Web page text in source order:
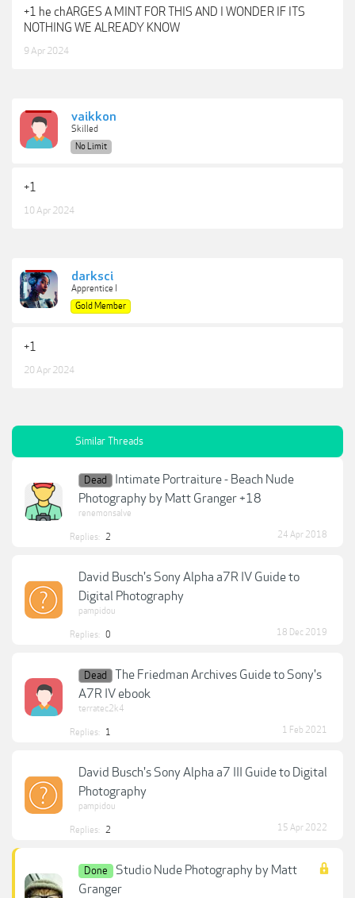
+1 he chARGES A MINT FOR THIS AND I WONDER IF ITS
NOTHING WE ALREADY KNOW
9 Apr 2024
vaikkon
Skilled
No Limit
+1
10 Apr 2024
darksci
Apprentice I
Gold Member
+1
20 Apr 2024
Similar Threads
Dead
Intimate Portraiture - Beach Nude
Photography by Matt Granger +18
renemonsalve
Replies: 2 24 Apr 2018
David Busch's Sony Alpha a7R IV Guide to
Digital Photography
pampidou
Replies: 0 18 Dec 2019
Dead
The Friedman Archives Guide to Sony's
A7R IV ebook
terratec2k4
Replies: 1 1 Feb 2021
David Busch's Sony Alpha a7 III Guide to Digital
Photography
pampidou
Replies: 2 15 Apr 2022
Done
Studio Nude Photography by Matt
Granger